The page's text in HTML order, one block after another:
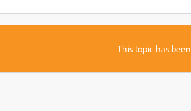
This topic has